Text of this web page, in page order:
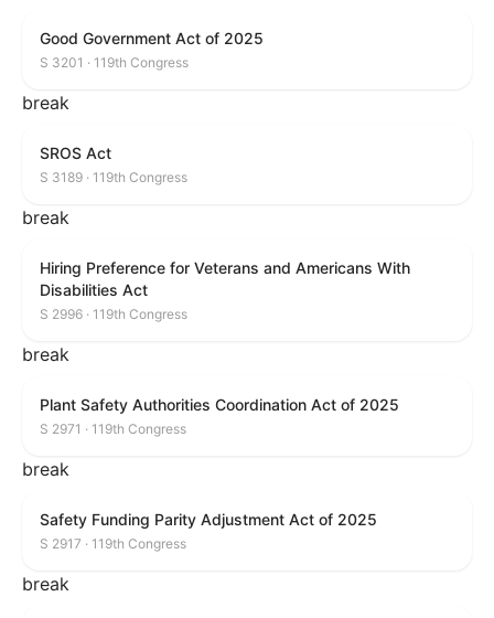
Good Government Act of 2025
S 3201 · 119th Congress
break
SROS Act
S 3189 · 119th Congress
break
Hiring Preference for Veterans and Americans With
Disabilities Act
S 2996 · 119th Congress
break
Plant Safety Authorities Coordination Act of 2025
S 2971 · 119th Congress
break
Safety Funding Parity Adjustment Act of 2025
S 2917 · 119th Congress
break